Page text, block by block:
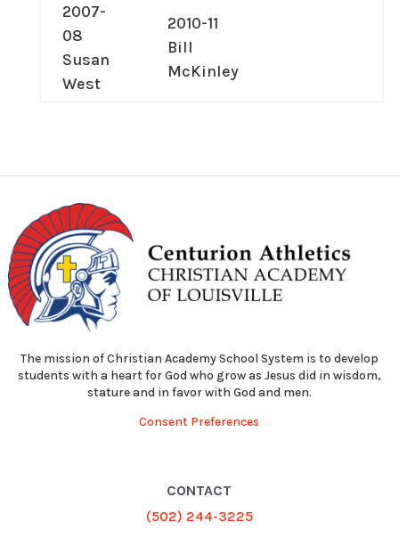
2007-
08
Susan
West
2010-11
Bill
McKinley
The mission of Christian Academy School System is to develop
students with a heart for God who grow as Jesus did in wisdom,
stature and in favor with God and men.
Consent Preferences
CONTACT
(502) 244-3225